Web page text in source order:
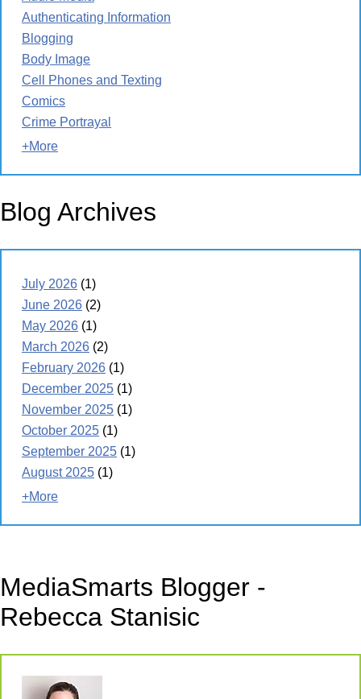
Authenticating Information
Blogging
Body Image
Cell Phones and Texting
Comics
Crime Portrayal
+More
Blog Archives
July 2026 (1)
June 2026 (2)
May 2026 (1)
March 2026 (2)
February 2026 (1)
December 2025 (1)
November 2025 (1)
October 2025 (1)
September 2025 (1)
August 2025 (1)
+More
MediaSmarts Blogger -
Rebecca Stanisic